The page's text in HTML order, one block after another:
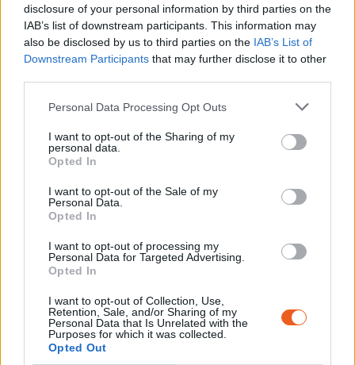
disclosure of your personal information by third parties on the
IAB’s list of downstream participants. This information may
also be disclosed by us to third parties on the IAB’s List of
Downstream Participants that may further disclose it to other
Personal Data Processing Opt Outs
I want to opt-out of the Sharing of my
personal data.
Opted In
I want to opt-out of the Sale of my
Personal Data.
Opted In
I want to opt-out of processing my
Personal Data for Targeted Advertising.
Opted In
I want to opt-out of Collection, Use,
Retention, Sale, and/or Sharing of my
Personal Data that Is Unrelated with the
Purposes for which it was collected.
Opted Out